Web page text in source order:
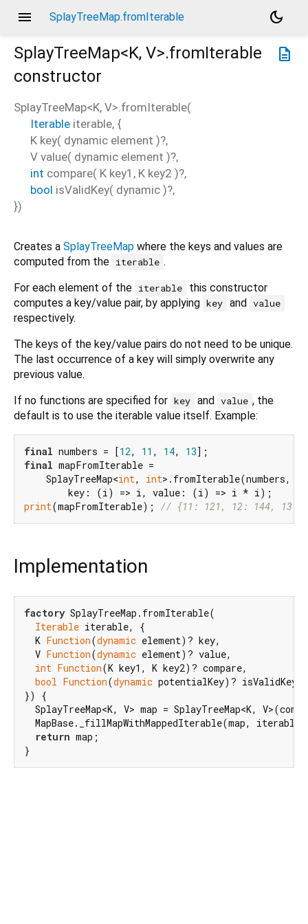
menu SplayTreeMap.fromIterable
dark_mode
description
SplayTreeMap<K, V>.fromIterable
constructor
SplayTreeMap<K, V>.fromIterable(
Iterable iterable, {
K key( dynamic element )?,
V value( dynamic element )?,
int compare( K key1 , K key2 )?,
bool isValidKey( dynamic )?,
})
Creates a SplayTreeMap where the keys and values are
computed from the iterable .
For each element of the iterable
this constructor
computes a key/value pair, by applying key and value
respectively.
The keys of the key/value pairs do not need to be unique.
The last occurrence of a key will simply overwrite any
previous value.
If no functions are specified for key and value , the
default is to use the iterable value itself. Example:
final numbers = [12, 11 , 14, 13
final mapFromIterable =
    SplayTreeMap<
int, int>.fromIterable(numbers,
print(mapFromIterable); // {11: 121, 12: 144, 13:
Implementation
factory SplayTreeMap.fromIterable(
Iterable iterable, {
  K
Function(dynamic element)? key,
  V
Function(dynamic element)? value,
int Function(K key1, K key2)? compare,
bool Function(dynamic potentialKey)? isValidKey,
}) {
SplayTreeMap<K, V> map = SplayTreeMap<K,
MapBase._fillMapWithMappedIterable(map,
return map;
}